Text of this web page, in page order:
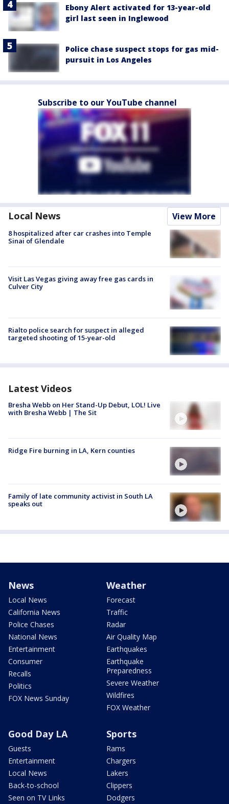
Ebony Alert activated for 13-year-old
girl last seen in Inglewood
Police chase suspect stops for gas mid-
pursuit in Los Angeles
Subscribe to our YouTube channel
Local News View More
8 hospitalized after car crashes into Temple
Sinai of Glendale
Visit Las Vegas giving away free gas cards in
Culver City
Rialto police search for suspect in alleged
targeted shooting of 15-year-old
Latest Videos
Bresha Webb on Her Stand-Up Debut, LOL! Live
with Bresha Webb | The Sit
Ridge Fire burning in LA, Kern counties
Family of late community activist in South LA
speaks out
News
Local News
California News
Police Chases
National News
Entertainment
Consumer
Recalls
Politics
FOX News Sunday
Weather
Forecast
Traffic
Radar
Air Quality Map
Earthquakes
Earthquake
Preparedness
Severe Weather
Wildfires
FOX Weather
Good Day LA
Guests
Entertainment
Local News
Back-to-school
Seen on TV Links
Sports
Rams
Chargers
Lakers
Clippers
Dodgers